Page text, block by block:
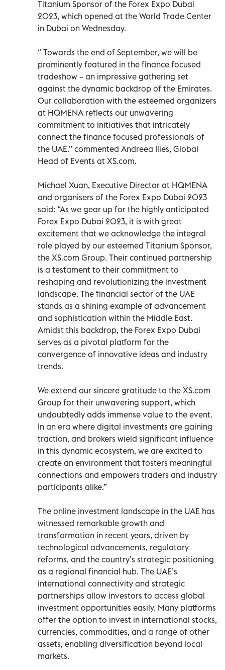
Titanium Sponsor of the Forex Expo Dubai
2023, which opened at the World Trade Center
in Dubai on Wednesday.
“ Towards the end of September, we will be
prominently featured in the finance focused
tradeshow – an impressive gathering set
against the dynamic backdrop of the Emirates.
Our collaboration with the esteemed organizers
at HQMENA reflects our unwavering
commitment to initiatives that intricately
connect the finance focused professionals of
the UAE.” commented Andreea Ilies, Global
Head of Events at XS.com.
Michael Xuan, Executive Director at HQMENA
and organisers of the Forex Expo Dubai 2023
said: “As we gear up for the highly anticipated
Forex Expo Dubai 2023, it is with great
excitement that we acknowledge the integral
role played by our esteemed Titanium Sponsor,
the XS.com Group. Their continued partnership
is a testament to their commitment to
reshaping and revolutionizing the investment
landscape. The financial sector of the UAE
stands as a shining example of advancement
and sophistication within the Middle East.
Amidst this backdrop, the Forex Expo Dubai
serves as a pivotal platform for the
convergence of innovative ideas and industry
trends.
We extend our sincere gratitude to the XS.com
Group for their unwavering support, which
undoubtedly adds immense value to the event.
In an era where digital investments are gaining
traction, and brokers wield significant influence
in this dynamic ecosystem, we are excited to
create an environment that fosters meaningful
connections and empowers traders and industry
participants alike.”
The online investment landscape in the UAE has
witnessed remarkable growth and
transformation in recent years, driven by
technological advancements, regulatory
reforms, and the country’s strategic positioning
as a regional financial hub. The UAE’s
international connectivity and strategic
partnerships allow investors to access global
investment opportunities easily. Many platforms
offer the option to invest in international stocks,
currencies, commodities, and a range of other
assets, enabling diversification beyond local
markets.